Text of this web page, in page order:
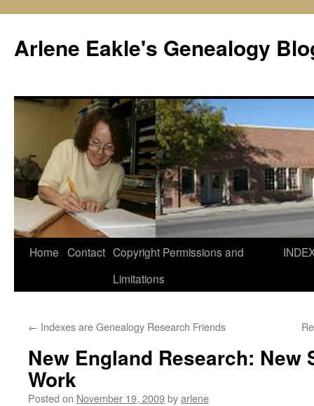
content
Arlene Eakle's Genealogy
Home Contact Copyright Permissions and
Limitations
← Indexes are Genealogy Research Friends
New England Research: New
Work
Posted on November 19, 2009byarlene